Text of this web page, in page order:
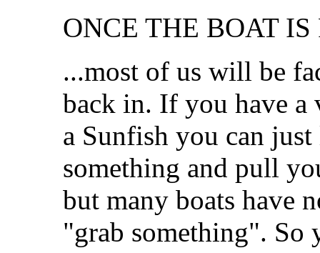
ONCE THE BOAT
...most of us will be
back in. If you have a
a Sunfish you can
something and pull
but many boats have
"grab something". So